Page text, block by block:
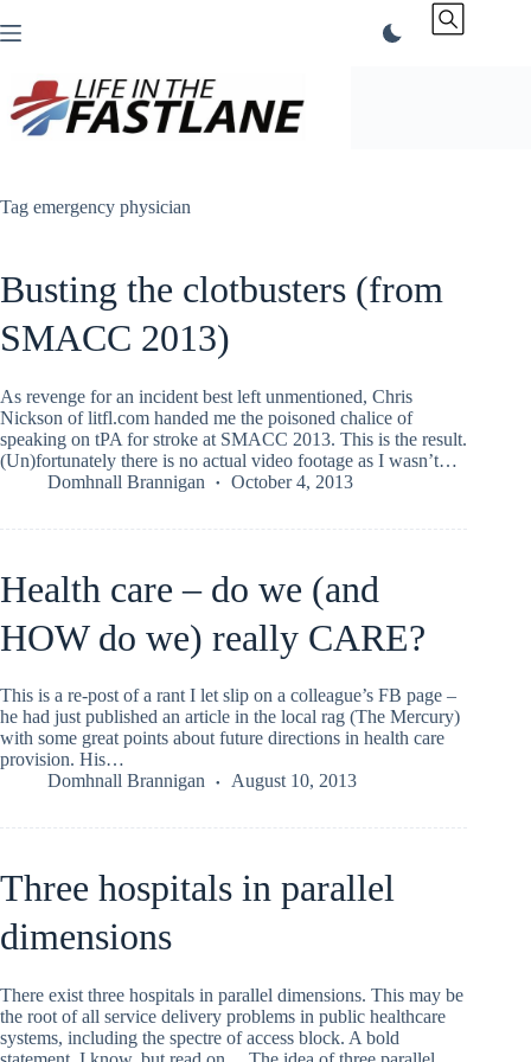
to
Tag emergency physician
Busting the clotbusters (from
SMACC 2013)
As revenge for an incident best left unmentioned, Chris
Nickson of litfl.com handed me the poisoned chalice of
speaking on tPA for stroke at SMACC 2013. This is the result.
(Un)fortunately there is no actual video footage as I wasn’t…
Domhnall Brannigan
October 4, 2013
Health care – do we (and
HOW do we) really CARE?
This is a re-post of a rant I let slip on a colleague’s FB page –
he had just published an article in the local rag (The Mercury)
with some great points about future directions in health care
provision. His…
Domhnall Brannigan
August 10, 2013
Three hospitals in parallel
dimensions
There exist three hospitals in parallel dimensions. This may be
the root of all service delivery problems in public healthcare
systems, including the spectre of access block. A bold